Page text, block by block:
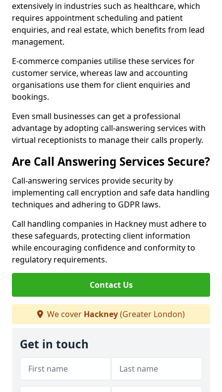
extensively in industries such as healthcare, which
requires appointment scheduling and patient
enquiries, and real estate, which benefits from lead
management.
E-commerce companies utilise these services for
customer service, whereas law and accounting
organisations use them for client enquiries and
bookings.
Even small businesses can get a professional
advantage by adopting call-answering services with
virtual receptionists to manage their calls properly.
Are Call Answering Services Secure?
Call-answering services provide security by
implementing call encryption and safe data handling
techniques and adhering to GDPR laws.
Call handling companies in Hackney must adhere to
these safeguards, protecting client information
while encouraging confidence and conformity to
regulatory requirements.
Contact Us
We cover Hackney(Greater London)
Get in touch